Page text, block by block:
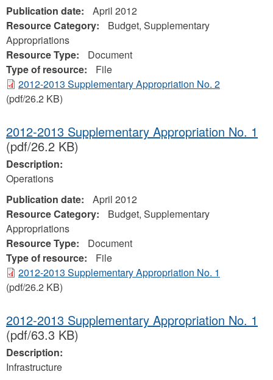
Publication date:
April 2012
Resource Category:
Budget, Supplementary
Appropriations
Resource Type:
Document
Type of resource:
File
2012-2013 Supplementary Appropriation No. 2
(pdf/26.2 KB)
2012-2013 Supplementary Appropriation No. 1
(pdf/26.2 KB)
Description:
Operations
Publication date:
April 2012
Resource Category:
Budget, Supplementary
Appropriations
Resource Type:
Document
Type of resource:
File
2012-2013 Supplementary Appropriation No. 1
(pdf/26.2 KB)
2012-2013 Supplementary Appropriation No. 1
(pdf/63.3 KB)
Description:
Infrastructure